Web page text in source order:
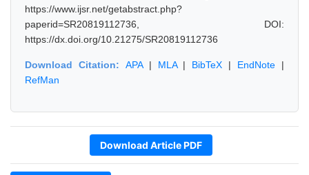
https://www.ijsr.net/getabstract.php?
paperid=SR20819112736, DOI:
https://dx.doi.org/10.21275/SR20819112736
Download Citation: APA| MLA| BibTeX | EndNote |
RefMan
Download Article PDF